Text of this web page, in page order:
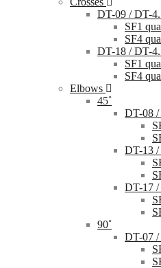
DT-09 / DT-
SF1
SF4
DT-18 / DT-
SF1
SF4
Elbows
45˚
DT-08
DT-13
DT-17
90˚
DT-07